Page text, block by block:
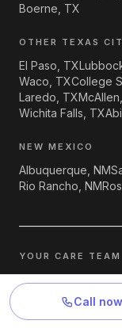
Boerne, TX
OTHER TEXAS
El Paso, TX
Waco, TXCollege
Laredo, TX
Wichita Falls, TX
NEW MEXICO
Albuquerque, NM
Rio Rancho, NM
YOUR CARE TEAM
Care at Lyte
, supervisory
PMHNP-BC
,
Call now